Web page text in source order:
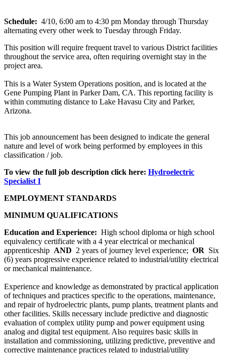
Schedule: 4/10, 6:00 am to 4:30 pm Monday through Thursday
alternating every other week to Tuesday through Friday.
This position will require frequent travel to various District facilities
throughout the service area, often requiring overnight stay in the
project area.
This is a Water System Operations position, and is located at the
Gene Pumping Plant in Parker Dam, CA. This reporting facility is
within commuting distance to Lake Havasu City and Parker,
Arizona.
This job announcement has been designed to indicate the general
nature and level of work being performed by employees in this
classification / job.
To view the full job description click here: Hydroelectric
Specialist I
EMPLOYMENT STANDARDS
MINIMUM QUALIFICATIONS
Education and Experience: High school diploma or high school
equivalency certificate with a 4 year electrical or mechanical
apprenticeship AND 2 years of journey level experience; OR Six
(6) years progressive experience related to industrial/utility electrical
or mechanical maintenance.
Experience and knowledge as demonstrated by practical application
of techniques and practices specific to the operations, maintenance,
and repair of hydroelectric plants, pump plants, treatment plants and
other facilities. Skills necessary include predictive and diagnostic
evaluation of complex utility pump and power equipment using
analog and digital test equipment. Also requires basic skills in
installation and commissioning, utilizing predictive, preventive and
corrective maintenance practices related to industrial/utility